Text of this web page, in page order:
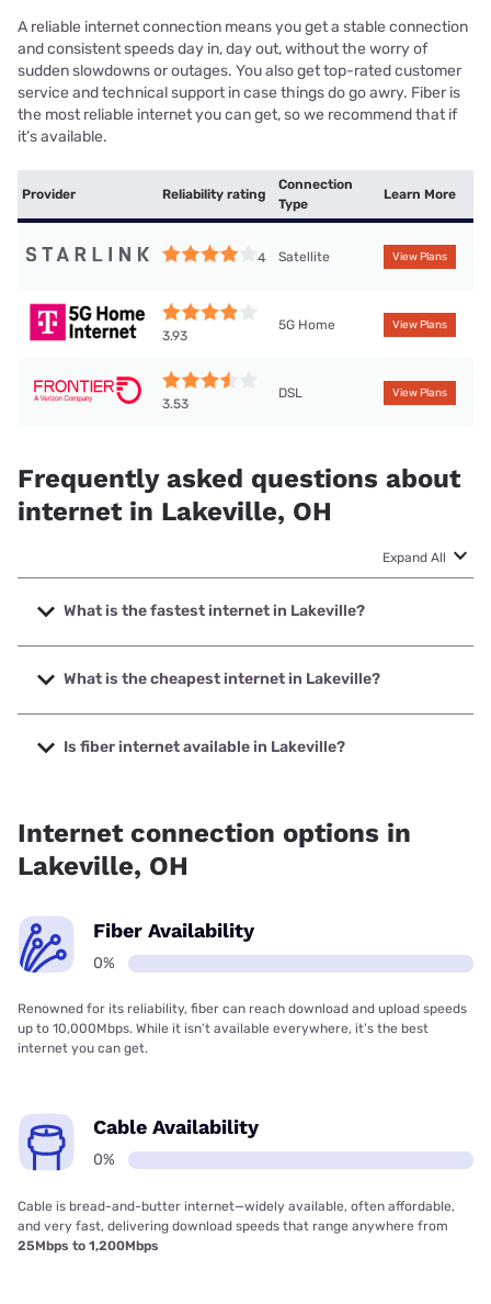
A reliable internet connection means you get a stable connection
and consistent speeds day in, day out, without the worry of
sudden slowdowns or outages. You also get top-rated customer
service and technical support in case things do go awry. Fiber is
the most reliable internet you can get, so we recommend that if
it’s available.
Provider Reliability rating
Connection
Type
Learn More
4 Satellite View Plans
3.93
5G Home View Plans
3.53
DSL View Plans
Frequently asked questions about
internet in Lakeville, OH
Expand All
What is the fastest internet in Lakeville?
The fastest internet in Lakeville is T-Mobile Home Internet
with speeds up to 498 Mbps.
What is the cheapest internet in Lakeville?
The cheapest internet in Lakeville is Brightspeed with
prices starting at $29.99.
Is fiber internet available in Lakeville?
Internet connection options in
Lakeville, OH
Fiber Availability
0%
Renowned for its reliability, fiber can reach download and upload speeds
up to 10,000Mbps. While it isn’t available everywhere, it’s the best
internet you can get.
Cable Availability
0%
Cable is bread-and-butter internet—widely available, often affordable,
and very fast, delivering download speeds that range anywhere from
25Mbps to 1,200Mbps